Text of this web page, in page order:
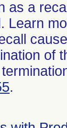
as a
Learn
of
.